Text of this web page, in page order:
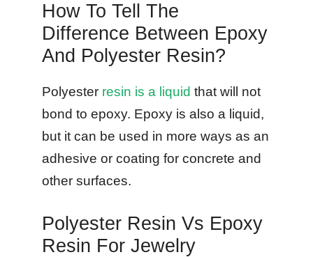
How To Tell The
Difference Between Epoxy
And Polyester Resin?
Polyester resin is a liquid that will not
bond to epoxy. Epoxy is also a liquid,
but it can be used in more ways as an
adhesive or coating for concrete and
other surfaces.
Polyester Resin Vs Epoxy
Resin For Jewelry